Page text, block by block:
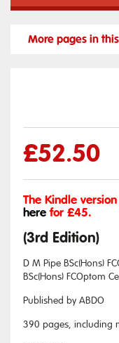
More pages in
£52.50
The Kindle
herefor £45.
(3rd Edition)
D M Pipe BSc(Hons)
BSc(Hons) FCOptom
Published by ABDO
390 pages, including